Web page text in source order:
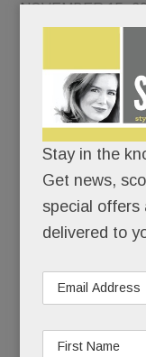
NOVEMBER 15,
/
Democrats are
perhaps
Stay in the
Get news,
special offers
delivered to